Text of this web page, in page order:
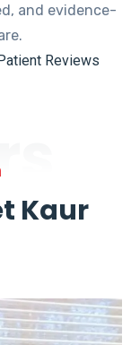
and evidence-
Reviews
Kaur